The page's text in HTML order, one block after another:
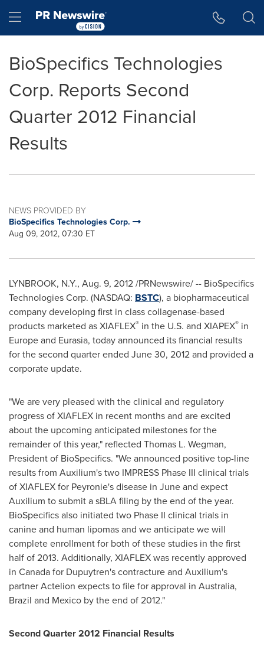
Hamburger menu
BioSpecifics Technologies
Corp. Reports Second
Quarter 2012 Financial
Results
NEWS PROVIDED BY
BioSpecifics Technologies Corp.
Aug 09, 2012, 07:30 ET
LYNBROOK, N.Y., Aug. 9, 2012/PRNewswire/ -- BioSpecifics
Technologies Corp. (NASDAQ: BSTC), a biopharmaceutical
company developing first in class collagenase-based
products marketed as XIAFLEX® in the U.S. and XIAPEX® in
Europeand Eurasia, today announced its financial results
for the second quarter ended June 30, 2012and provided a
corporate update.
"We are very pleased with the clinical and regulatory
progress of XIAFLEX in recent months and are excited
about the upcoming anticipated milestones for the
remainder of this year," reflected Thomas L. Wegman,
President of BioSpecifics. "We announced positive top-line
results from Auxilium's two IMPRESS Phase III clinical trials
of XIAFLEX for Peyronie's disease in June and expect
Auxilium to submit a sBLA filing by the end of the year.
BioSpecifics also initiated two Phase II clinical trials in
canine and human lipomas and we anticipate we will
complete enrollment for both of these studies in the first
half of 2013. Additionally, XIAFLEX was recently approved
in Canadafor Dupuytren's contracture and Auxilium's
partner Actelion expects to file for approval in Australia,
Brazil and Mexico by the end of 2012."
Second Quarter 2012 Financial Results